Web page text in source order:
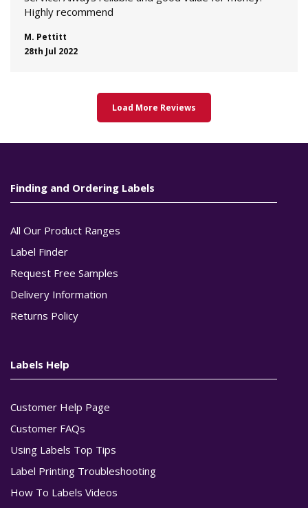
Highly recommend
M. Pettitt
28th Jul 2022
Load More Reviews
Finding and Ordering Labels
All Our Product Ranges
Label Finder
Request Free Samples
Delivery Information
Returns Policy
Labels Help
Customer Help Page
Customer FAQs
Using Labels Top Tips
Label Printing Troubleshooting
How To Labels Videos